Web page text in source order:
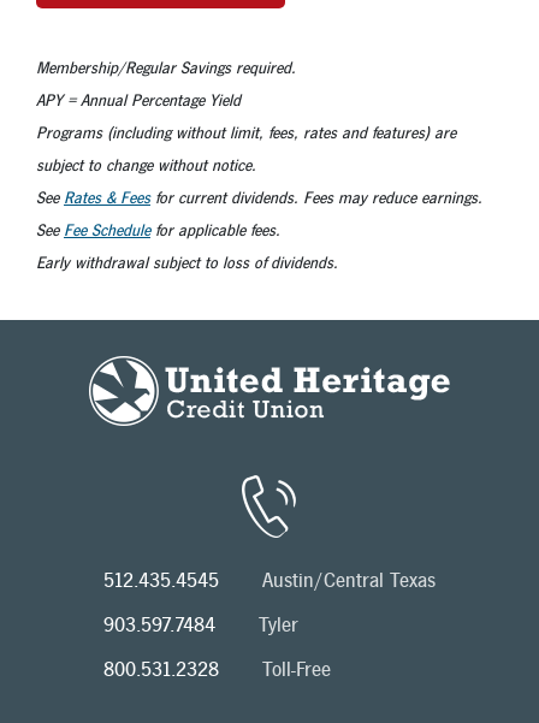
Membership/Regular Savings required.
APY = Annual Percentage Yield
Programs (including without limit, fees, rates and features) are
subject to change without notice.
See Rates & Feesfor current dividends. Fees may reduce earnings.
See Fee Schedulefor applicable fees.
Early withdrawal subject to loss of dividends.
512.435.4545 Austin/Central Texas
903.597.7484 Tyler
800.531.2328 Toll-Free